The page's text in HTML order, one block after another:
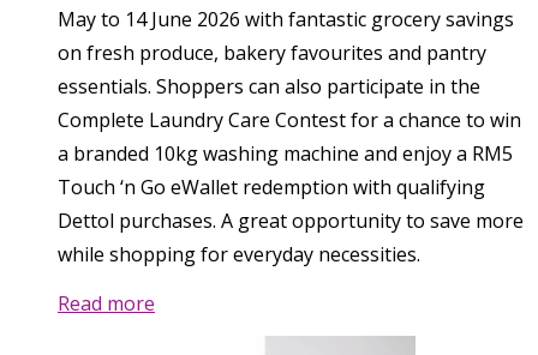
May to 14 June 2026 with fantastic grocery savings
on fresh produce, bakery favourites and pantry
essentials. Shoppers can also participate in the
Complete Laundry Care Contest for a chance to win
a branded 10kg washing machine and enjoy a RM5
Touch ‘n Go eWallet redemption with qualifying
Dettol purchases. A great opportunity to save more
while shopping for everyday necessities.
Read more